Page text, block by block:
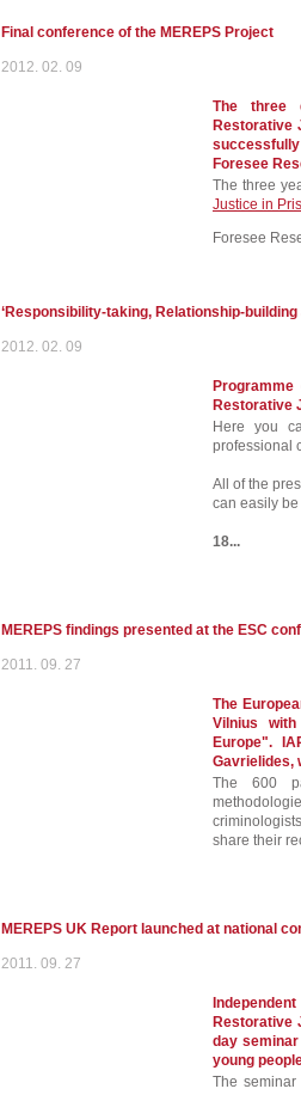
Final conference of the MEREPS Project
2012. 02. 09
The three
Restorative
Foresee
The three
Justice in
Foresee
‘Responsibility-taking, Relationship-
2012. 02. 09
Restorative
Here you
professional
All of the
can easily
18...
MEREPS findings presented at the ESC
2011. 09. 27
The
Vilnius
Europe".
Gavrielides,
The 600
share their
MEREPS UK Report launched at national
2011. 09. 27
Restorative
day
young
The